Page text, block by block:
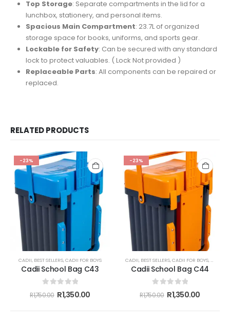
Top Storage: Separate compartments in the lid for a
lunchbox, stationery, and personal items.
Spacious Main Compartment: 23.7L of organized
storage space for books, uniforms, and sports gear.
Lockable for Safety: Can be secured with any standard
lock to protect valuables. ( Lock Not provided )
Replaceable Parts: All components can be repaired or
replaced.
RELATED PRODUCTS
-23%
CADII, BEST SELLERS,CADII FOR BOYS
Cadii School Bag C43
out of 5
R1,750.00 R1,350.00
-23%
CADII, BEST SELLERS,CADII FOR BOYS,CADII
Cadii School Bag C44
out of 5
R1,750.00 R1,350.00